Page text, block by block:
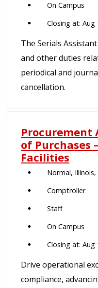
On Campus
Closing at: Aug
The Serials
and other duties
periodical and
cancellation.
Procurement
of Purchases
Facilities
Normal, Illinois,
Comptroller
Staff
On Campus
Closing at: Aug
Drive operational
compliance,